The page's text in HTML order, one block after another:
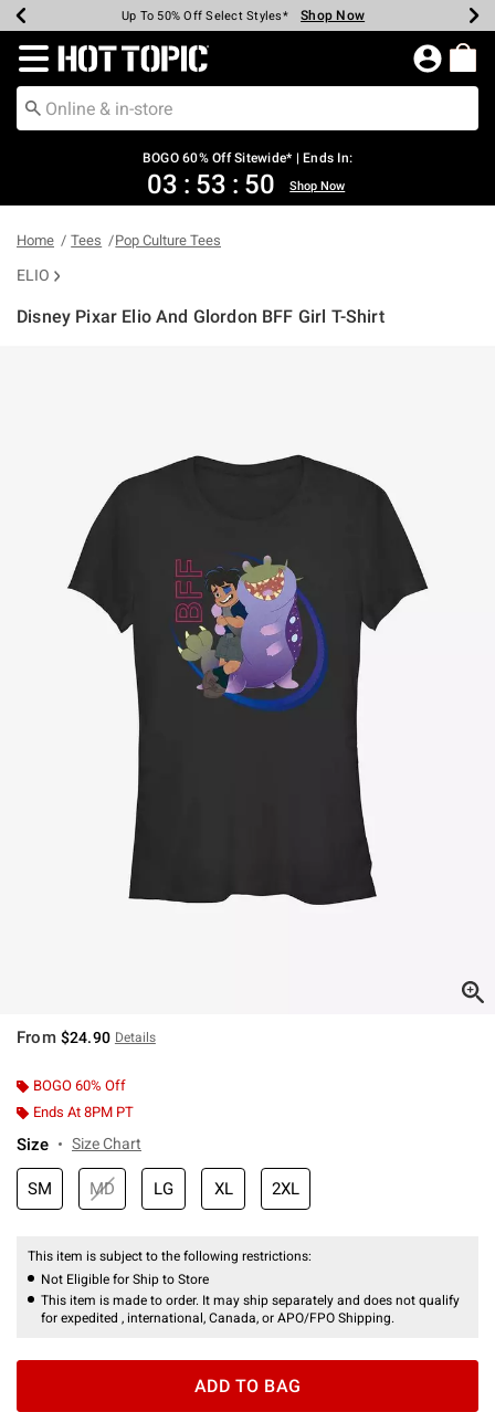
Earn Hot Cash Every $40 Spent* Shop Now
Up To 50% Off Select Styles* Shop Now
Up To 40% Off Backpacks* Shop Now
Up To 60% Off Clearance* Shop Now
Free Pickup In-Store* Shop Now
Free Shipping Over $75* Shop Now
Redirect to Hot Topic Home Page
BOGO 60% Off Sitewide* | Ends In:
03 : 53 : 50 Shop Now
Home Tees Pop Culture Tees
ELIO
Disney Pixar Elio And Glordon BFF Girl T-Shirt
From $24.90 Details
BOGO 60% Off
Ends At 8PM PT
Size Size Chart
SM MD LG XL 2XL
This item is subject to the following restrictions:
Not Eligible for Ship to Store
This item is made to order. It may ship separately and does not qualify
for expedited , international, Canada, or APO/FPO Shipping.
ADD TO BAG